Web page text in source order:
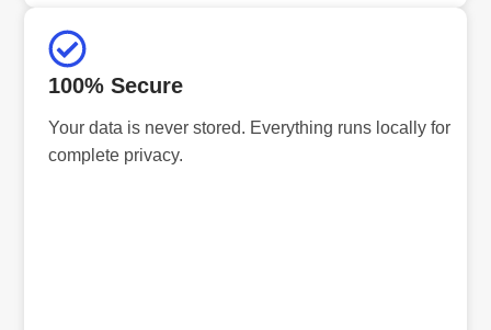
100% Secure
Your data is never stored. Everything runs locally for
complete privacy.